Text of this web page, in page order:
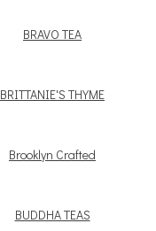
BRAVO TEA
BRITTANIE'S THYME
Brooklyn Crafted
BUDDHA TEAS